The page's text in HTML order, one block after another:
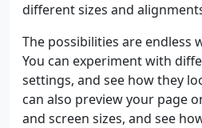
different sizes and
The possibilities are endless
You can experiment with
settings, and see how they
can also preview your page
and screen sizes, and see